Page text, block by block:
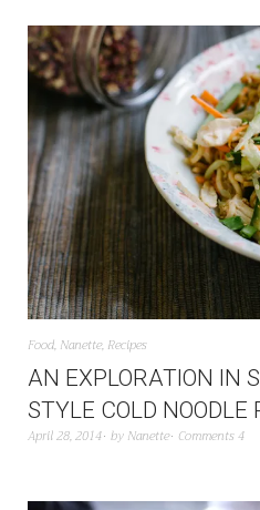
Food, Nanette, Recipes
AN EXPLORATION IN
STYLE COLD NOODLE
April 28, 2014 by Nanette Comments 4